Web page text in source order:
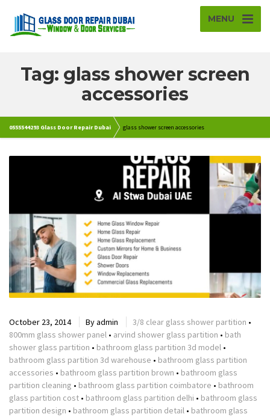
MENU
Tag: glass shower screen
accessories
0555544293 Glass Door Repair Dubai glass shower screen accessories
October 23, 2014 Byadmin 3/8 clear glass shower partition •
800mm glass shower panel • arvind shower glass partition • bath
shower glass partition • bathroom glass partition 3d model •
bathroom glass partition 3d warehouse • bathroom glass partition
accessories • bathroom glass partition brown • bathroom glass
partition cleaning • bathroom glass partition coimbatore • bathroom
glass partition cost • bathroom glass partition delhi • bathroom glass
partition design • bathroom glass partition detail • bathroom glass